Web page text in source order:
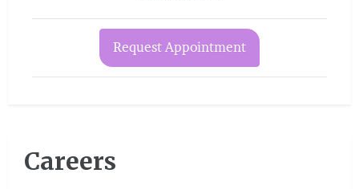
Request Appointment
Careers